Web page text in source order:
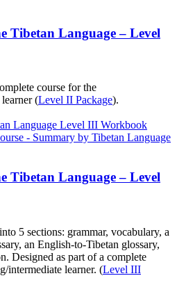
Tibetan Language – Level
course for the
(Level II Package).
Tibetan Language – Level
5 sections: grammar, vocabulary, a
an English-to-Tibetan glossary,
Designed as part of a complete
intermediate learner. (Level III